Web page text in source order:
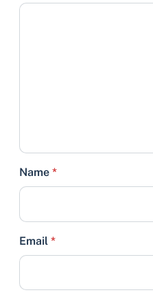
Name *
Email *